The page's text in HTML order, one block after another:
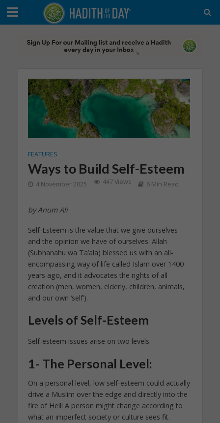
FEATURES
Ways to Build Self-Esteem
4 November 2025 447 Views 6 Min Read
by Anum Ali
Self-Esteem is the value that we give ourselves
and the opinion we have of ourselves. Allah
(Subhanahu wa Ta’ala) blessed us with an all-
encompassing way of life called Islam over 1400
years ago, and it advocates the rights of all
creation (men, women, elderly, children, animals,
and our own ‘self’).
Levels of Self-Esteem
Self-esteem issues arise on two levels.
1- The Personal Level:
On a personal level, low self-esteem could actually
drive a Muslim over the edge and directly into the
fire of Hell! A person might change according to
what an imperfect society or culture sees fit.